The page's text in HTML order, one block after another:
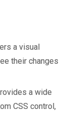
a visual
their changes
a wide
CSS control,